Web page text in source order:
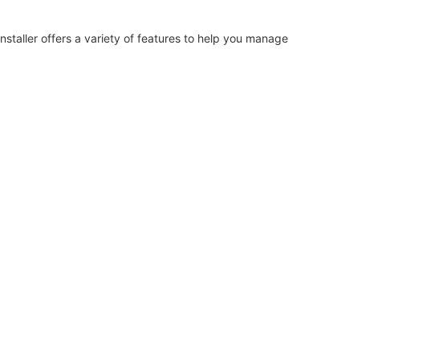
offers a variety of features to help you manage